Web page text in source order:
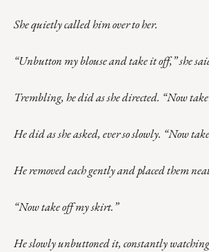
She quietly called him over to her.
“Unbutton my blouse and take it off,” she
Trembling, he did as she directed. “Now
He did as she asked, ever so slowly. “Now
He removed each gently and placed them
“Now take off my skirt.”
He slowly unbuttoned it, constantly